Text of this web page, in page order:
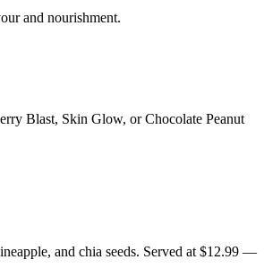
and nourishment.
Blast, Skin Glow, or Chocolate Peanut
and chia seeds. Served at $12.99 —